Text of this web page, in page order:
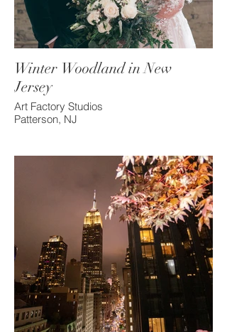
Winter Woodland in New
Jersey
Art Factory Studios
Patterson, NJ